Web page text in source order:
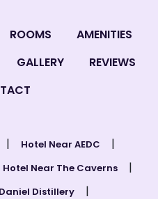
ROOMS
AMENITIES
GALLERY
REVIEWS
| Hotel Near AEDC |
Hotel Near The Caverns |
Distillery |